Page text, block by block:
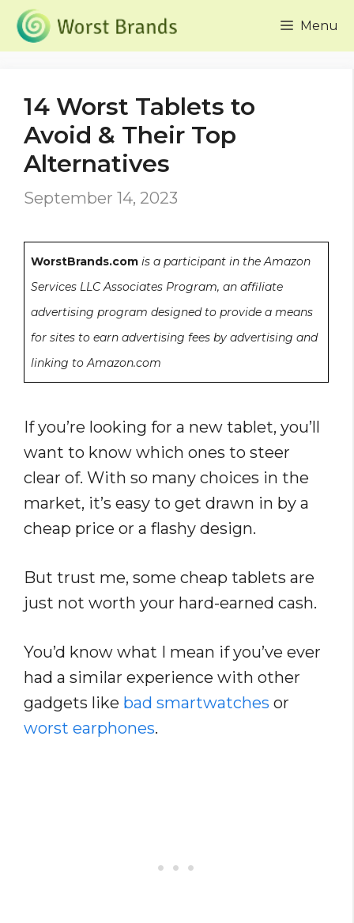
Skip
Menu
14 Worst Tablets to
Avoid & Their Top
Alternatives
September 14, 2023
WorstBrands.com is a participant in the Amazon
Services LLC Associates Program, an affiliate
advertising program designed to provide a means
for sites to earn advertising fees by advertising and
linking to Amazon.com
If you’re looking for a new tablet, you’ll
want to know which ones to steer
clear of. With so many choices in the
market, it’s easy to get drawn in by a
cheap price or a flashy design.
But trust me, some cheap tablets are
just not worth your hard-earned cash.
You’d know what I mean if you’ve ever
had a similar experience with other
gadgets like bad smartwatches or
worst earphones.